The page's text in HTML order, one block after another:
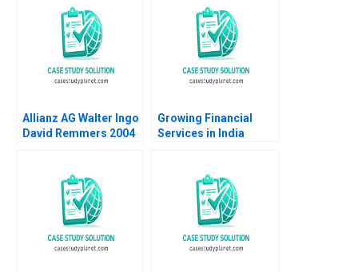
Josephine Tan CW
Allianz AG Walter Ingo
David Remmers 2004
Growing Financial
Services in India
M Healy Rachna
Tahilyani 2013